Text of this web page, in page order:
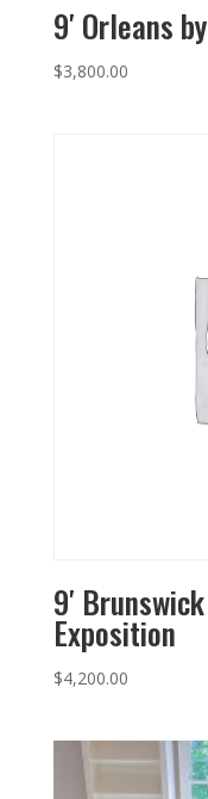
9′ Orleans
$3,800.00
9′
Exposition
$4,200.00